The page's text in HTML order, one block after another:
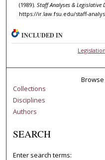
(1989). Staff Analyses & Legislative
https://ir.law.fsu.edu/staff-
INCLUDED IN
Collections
Disciplines
Authors
SEARCH
Enter search terms: